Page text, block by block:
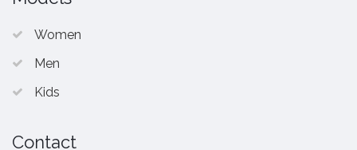
Women
Men
Kids
Contact